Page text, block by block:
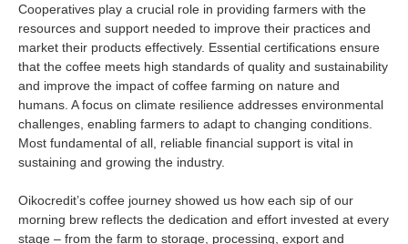
Cooperatives play a crucial role in providing farmers with the
resources and support needed to improve their practices and
market their products effectively. Essential certifications ensure
that the coffee meets high standards of quality and sustainability
and improve the impact of coffee farming on nature and
humans. A focus on climate resilience addresses environmental
challenges, enabling farmers to adapt to changing conditions.
Most fundamental of all, reliable financial support is vital in
sustaining and growing the industry.
Oikocredit’s coffee journey showed us how each sip of our
morning brew reflects the dedication and effort invested at every
stage – from the farm to storage, processing, export and